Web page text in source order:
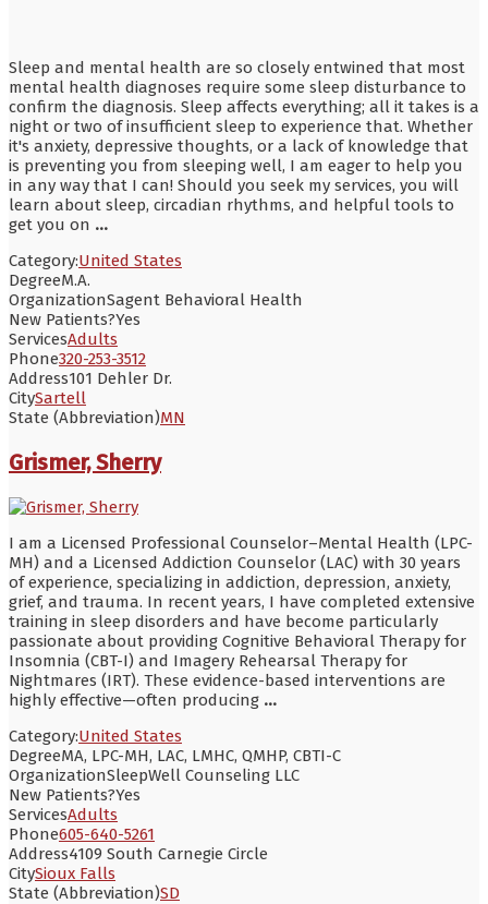
Sleep and mental health are so closely entwined that most
mental health diagnoses require some sleep disturbance to
confirm the diagnosis. Sleep affects everything; all it takes is a
night or two of insufficient sleep to experience that. Whether
it's anxiety, depressive thoughts, or a lack of knowledge that
is preventing you from sleeping well, I am eager to help you
in any way that I can! Should you seek my services, you will
learn about sleep, circadian rhythms, and helpful tools to
get you on ...
Category:United States
DegreeM.A.
OrganizationSagent Behavioral Health
New Patients?Yes
ServicesAdults
Phone320-253-3512
Address101 Dehler Dr.
CitySartell
State (Abbreviation)MN
Grismer, Sherry
I am a Licensed Professional Counselor–Mental Health (LPC-
MH) and a Licensed Addiction Counselor (LAC) with 30 years
of experience, specializing in addiction, depression, anxiety,
grief, and trauma. In recent years, I have completed extensive
training in sleep disorders and have become particularly
passionate about providing Cognitive Behavioral Therapy for
Insomnia (CBT-I) and Imagery Rehearsal Therapy for
Nightmares (IRT). These evidence-based interventions are
highly effective—often producing ...
Category:United States
DegreeMA, LPC-MH, LAC, LMHC, QMHP, CBTI-C
OrganizationSleepWell Counseling LLC
New Patients?Yes
ServicesAdults
Phone605-640-5261
Address4109 South Carnegie Circle
CitySioux Falls
State (Abbreviation)SD